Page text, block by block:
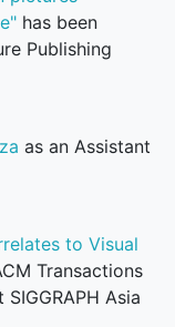
has been
Publishing
as an Assistant
to Visual
Transactions
Asia